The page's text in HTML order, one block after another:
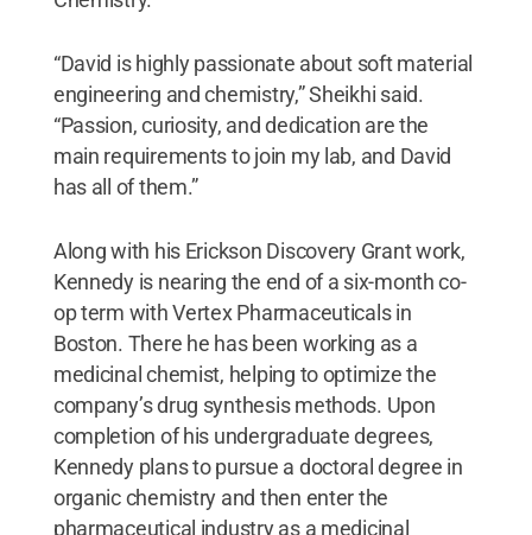
“David is highly passionate about soft material
engineering and chemistry,” Sheikhi said.
“Passion, curiosity, and dedication are the
main requirements to join my lab, and David
has all of them.”
Along with his Erickson Discovery Grant work,
Kennedy is nearing the end of a six-month co-
op term with Vertex Pharmaceuticals in
Boston. There he has been working as a
medicinal chemist, helping to optimize the
company’s drug synthesis methods. Upon
completion of his undergraduate degrees,
Kennedy plans to pursue a doctoral degree in
organic chemistry and then enter the
pharmaceutical industry as a medicinal